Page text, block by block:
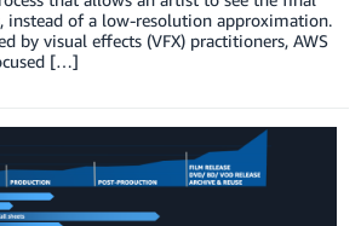
instead of a low-resolution approximation.
by visual effects (VFX) practitioners, AWS
[…]